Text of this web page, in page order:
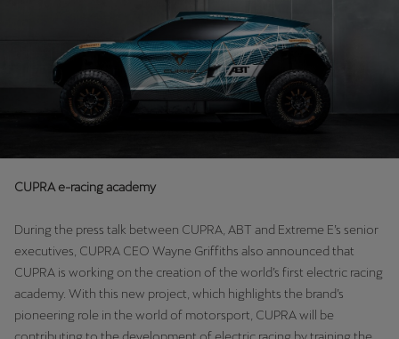
CUPRA e-racing academy
During the press talk between CUPRA, ABT and Extreme E’s senior
executives, CUPRA CEO Wayne Griffiths also announced that
CUPRA is working on the creation of the world’s first electric racing
academy. With this new project, which highlights the brand’s
pioneering role in the world of motorsport, CUPRA will be
México
English
Norge
Norsk